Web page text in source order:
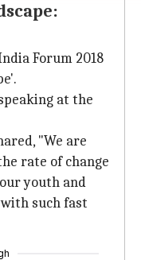
Forum 2018
at the
"We are
rate of change
youth and
such fast